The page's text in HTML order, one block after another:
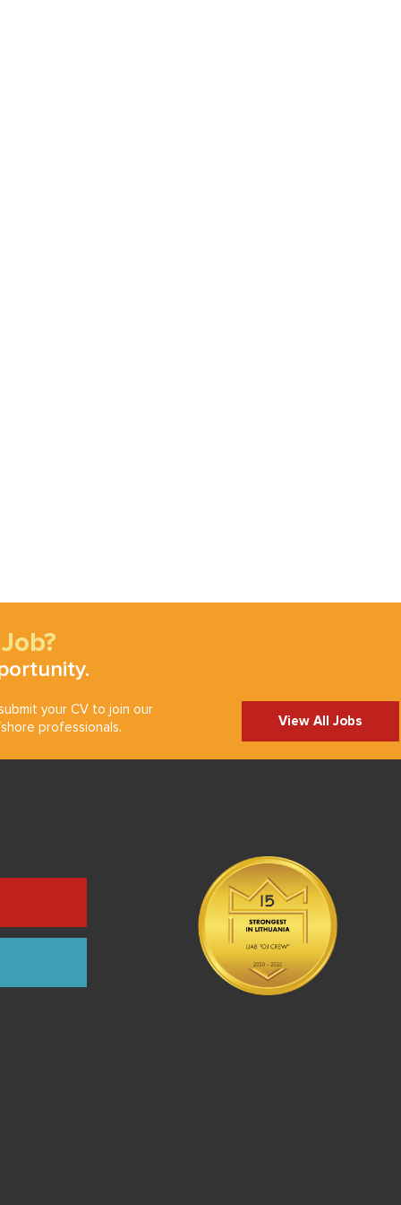
your CV to join our
professionals.
View All Jobs